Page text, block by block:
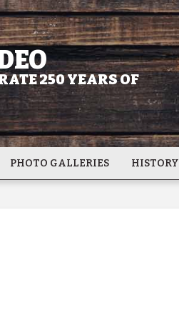
250 YEARS OF
PHOTO GALLERIES HISTORY